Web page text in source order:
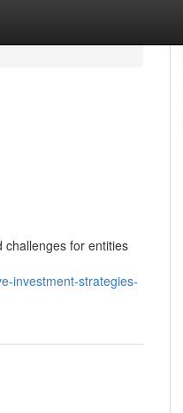
challenges for entities
investment-strategies-